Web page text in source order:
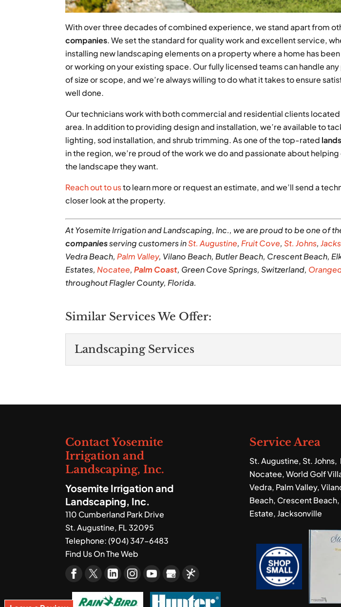
With over three decades of combined experience, we stand apart from
companies. We set the standard for quality work and excellent service,
installing new landscaping elements on a property where a home has
or working on your existing space. Our fully licensed teams can handle
of size or scope, and we’re always willing to do what it takes to ensure
well done.
Our technicians work with both commercial and residential clients
area. In addition to providing design and installation, we’re available to
lighting, sod installation, and shrub trimming. As one of the top-rated
in the region, we’re proud of the work we do and passionate about
the landscape they want.
Reach out to usto learn more or request an estimate, and we’ll send a
closer look at the property.
At Yosemite Irrigation and Landscaping, Inc., we are proud to be one of
companiesserving customers inSt. Augustine, Fruit Cove,St. Johns,
Vedra Beach, Palm Valley, Vilano Beach, Butler Beach, Crescent Beach,
Estates, Nocatee,Palm Coast, Green Cove Springs, Switzerland,
throughout Flagler County, Florida.
Similar Services We Offer:
Landscaping Services
Read More
Contact Yosemite
Irrigation and
Landscaping, Inc.
Yosemite Irrigation and
Landscaping, Inc.
110 Cumberland Park Drive
St. Augustine, FL 32095
Telephone:(904) 347-6483
Find Us On The Web
Service Area
St. Augustine, St. Johns,
Nocatee, World Golf
Vedra, Palm Valley,
Beach, Crescent
Estate, Jacksonville